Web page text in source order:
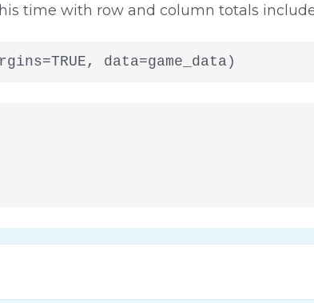
time with row and column totals
data=game_data)